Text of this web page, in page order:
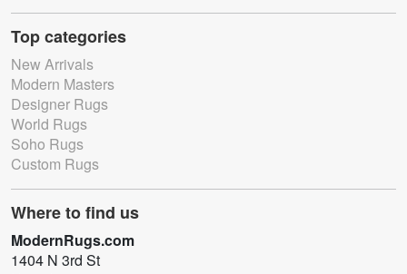
Top categories
New Arrivals
Modern Masters
Designer Rugs
World Rugs
Soho Rugs
Custom Rugs
Where to find us
ModernRugs.com
1404 N 3rd St